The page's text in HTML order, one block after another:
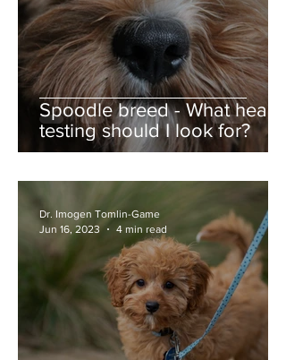
Spoodle breed - What health
testing should I look for?
Dr. Imogen Tomlin-Game
Jun 16, 2023
4 min read